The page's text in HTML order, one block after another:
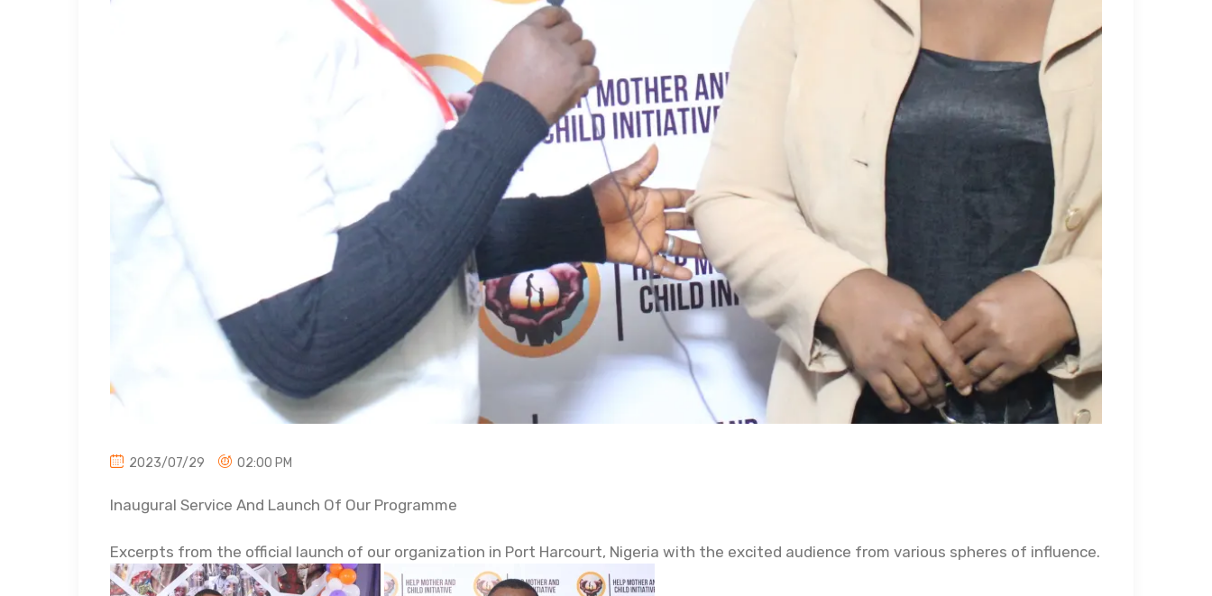
2023/07/29 02:00 PM
Inaugural Service And Launch Of Our Programme
Excerpts from the official launch of our organization in Port Harcourt, Nigeria with the excited audience from various spheres of influence.